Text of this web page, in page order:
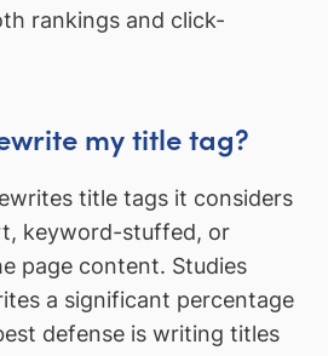
rankings and click-
my title tag?
title tags it considers
keyword-stuffed, or
page content. Studies
a significant percentage
defense is writing titles